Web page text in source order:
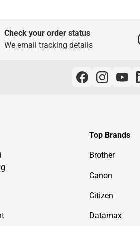
Check your order status
We email tracking details
Top Brands
Brother
Canon
Citizen
Datamax